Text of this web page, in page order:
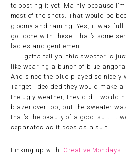
to posting it yet. Mainly because
most of the shots. That would be
gloomy and raining. Yes, it was full
got done with these. That’s some
ladies and gentlemen.
I gotta tell ya, this sweater is just
like wearing a bunch of blue
And since the blue played so
Target I decided they would make
the ugly weather, they did. I would
blazer over top, but the sweater
that’s the beauty of a good suit; it
separates as it does as a suit.
Linking up with: Creative Mondays